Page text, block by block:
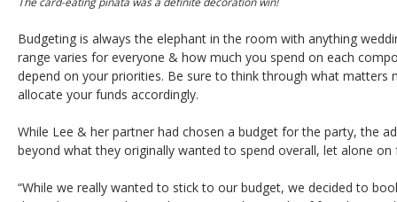
Budgeting is always the elephant in the room with anything
range varies for everyone & how much you spend on each
depend on your priorities. Be sure to think through what
allocate your funds accordingly.
While Lee & her partner had chosen a budget for the party, the
beyond what they originally wanted to spend overall, let alone on
“While we really wanted to stick to our budget, we decided to